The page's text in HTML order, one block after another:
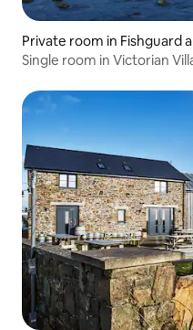
Private room in Fishguard
Single room in Victorian